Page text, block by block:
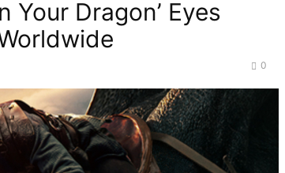
Your Dragon’ Eyes
0